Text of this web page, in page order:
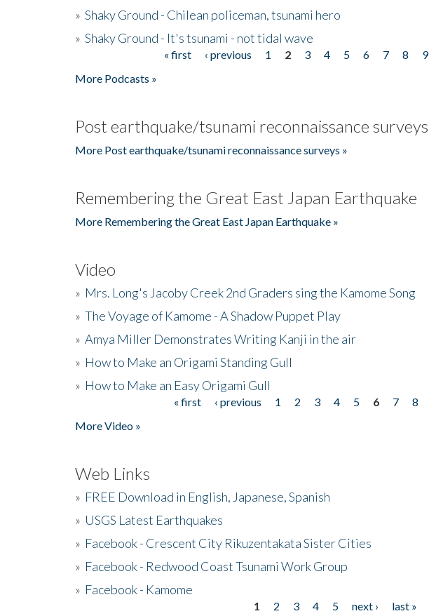
» Shaky Ground - Chilean policeman, tsunami hero
» Shaky Ground - It's tsunami - not tidal wave
« first ‹ previous 1 2 3 4 5 6 7 8 9
More Podcasts »
Post earthquake/tsunami reconnaissance surveys
More Post earthquake/tsunami reconnaissance surveys »
Remembering the Great East Japan Earthquake
More Remembering the Great East Japan Earthquake »
Video
» Mrs. Long's Jacoby Creek 2nd Graders sing the Kamome Song
» The Voyage of Kamome - A Shadow Puppet Play
» Amya Miller Demonstrates Writing Kanji in the air
» How to Make an Origami Standing Gull
» How to Make an Easy Origami Gull
« first ‹ previous 1 2 3 4 5 6 7 8
More Video »
Web Links
» FREE Download in English, Japanese, Spanish
» USGS Latest Earthquakes
» Facebook - Crescent City Rikuzentakata Sister Cities
» Facebook - Redwood Coast Tsunami Work Group
» Facebook - Kamome
1 2 3 4 5 next › last »